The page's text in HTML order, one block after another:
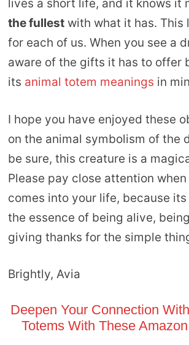
lives a short life, and it knows it
the fullestwith what it has. This
for each of us. When you see a
aware of the gifts it has to offer
its animal totem meanings in
I hope you have enjoyed these
on the animal symbolism of the
be sure, this creature is a
Please pay close attention
comes into your life, because
the essence of being alive,
giving thanks for the simple
Brightly, Avia
Deepen Your Connection
Totems With These